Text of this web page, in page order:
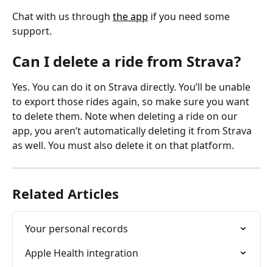
Chat with us through the app if you need some
support.
Can I delete a ride from Strava?
Yes. You can do it on Strava directly. You’ll be unable
to export those rides again, so make sure you want
to delete them. Note when deleting a ride on our
app, you aren’t automatically deleting it from Strava
as well. You must also delete it on that platform.
Related Articles
Your personal records
Apple Health integration